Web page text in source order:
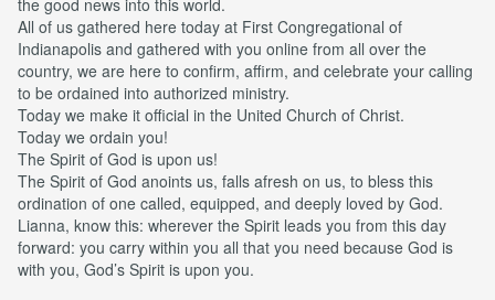
All of us gathered here today at First Congregational of
Indianapolis and gathered with you online from all over the
country, we are here to confirm, affirm, and celebrate your calling
to be ordained into authorized ministry.
Today we make it official in the United Church of Christ.
Today we ordain you!
The Spirit of God is upon us!
The Spirit of God anoints us, falls afresh on us, to bless this
ordination of one called, equipped, and deeply loved by God.
Lianna, know this: wherever the Spirit leads you from this day
forward: you carry within you all that you need because God is
with you, God’s Spirit is upon you.